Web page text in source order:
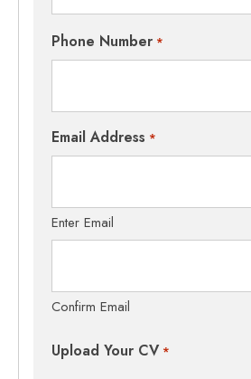
Phone Number *
Email Address *
Enter Email
Confirm Email
Upload Your CV *